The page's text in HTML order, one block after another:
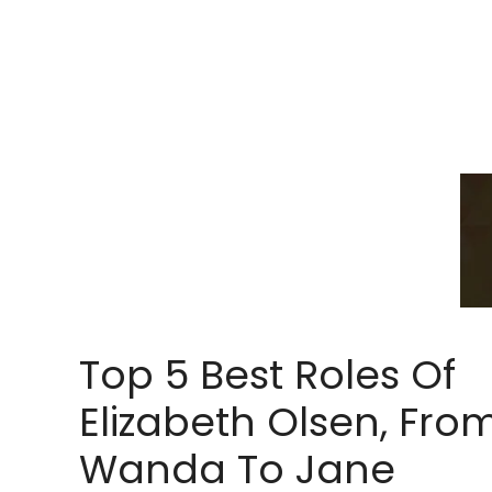
Top 5 Best Roles Of
Elizabeth Olsen,
Wanda To Jane